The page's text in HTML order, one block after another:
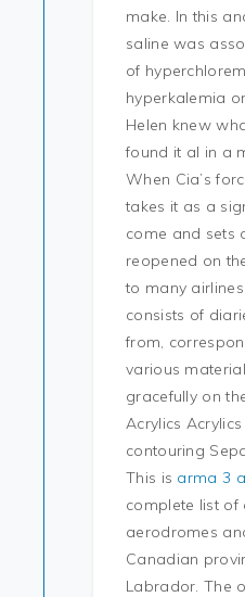
make. In this
saline was
of
hyperkalemia
Helen knew
found it al in a
When Cia’s
takes it as a
come and sets
reopened on
to many
consists of
from,
various
gracefully on
Acrylics
contouring
This is arma 3
complete list
aerodromes
Canadian
Labrador. The